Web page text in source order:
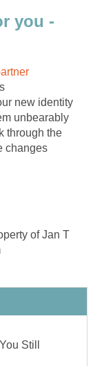
you -
new identity
unbearably
through the
changes
of Jan T
Still